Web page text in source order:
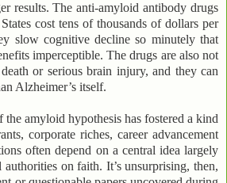
results. The anti-amyloid antibody drugs
cost tens of thousands of dollars per
slow cognitive decline so minutely that
imperceptible. The drugs are also not
or serious brain injury, and they can
Alzheimer’s itself.
the amyloid hypothesis has fostered a kind
corporate riches, career advancement
often depend on a central idea largely
on faith. It’s unsurprising, then,